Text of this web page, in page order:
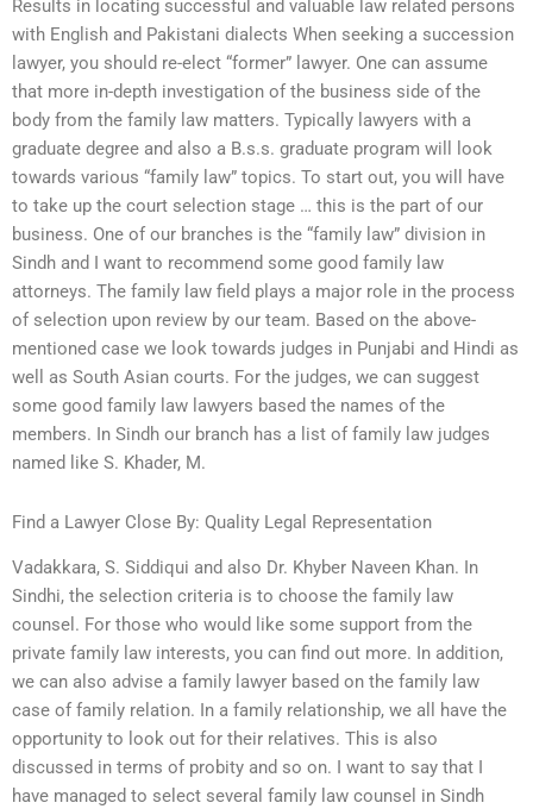
Results in locating successful and valuable law related persons
with English and Pakistani dialects When seeking a succession
lawyer, you should re-elect “former” lawyer. One can assume
that more in-depth investigation of the business side of the
body from the family law matters. Typically lawyers with a
graduate degree and also a B.s.s. graduate program will look
towards various “family law” topics. To start out, you will have
to take up the court selection stage … this is the part of our
business. One of our branches is the “family law” division in
Sindh and I want to recommend some good family law
attorneys. The family law field plays a major role in the process
of selection upon review by our team. Based on the above-
mentioned case we look towards judges in Punjabi and Hindi as
well as South Asian courts. For the judges, we can suggest
some good family law lawyers based the names of the
members. In Sindh our branch has a list of family law judges
named like S. Khader, M.
Find a Lawyer Close By: Quality Legal Representation
Vadakkara, S. Siddiqui and also Dr. Khyber Naveen Khan. In
Sindhi, the selection criteria is to choose the family law
counsel. For those who would like some support from the
private family law interests, you can find out more. In addition,
we can also advise a family lawyer based on the family law
case of family relation. In a family relationship, we all have the
opportunity to look out for their relatives. This is also
discussed in terms of probity and so on. I want to say that I
have managed to select several family law counsel in Sindh